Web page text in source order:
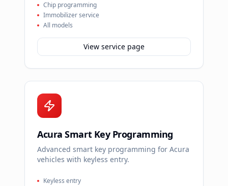
Chip programming
Immobilizer service
All models
View service page
Acura Smart Key Programming
Advanced smart key programming for Acura
vehicles with keyless entry.
Keyless entry